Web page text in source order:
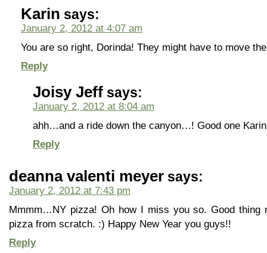
Karin says:
January 2, 2012 at 4:07 am
You are so right, Dorinda! They might have to move
Reply
Joisy Jeff says:
January 2, 2012 at 8:04 am
ahh…and a ride down the canyon…! Good one
Reply
deanna valenti meyer says:
January 2, 2012 at 7:43 pm
Mmmm…NY pizza! Oh how I miss you so. Good thing
pizza from scratch. :) Happy New Year you guys!!
Reply